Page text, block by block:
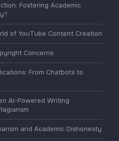
Fostering Academic
of YouTube Content Creation
Concerns
From Chatbots to
AI-Powered Writing
and Academic Dishonesty